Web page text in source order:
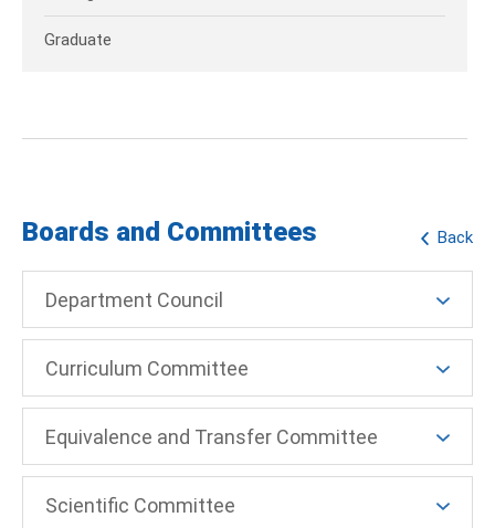
Graduate
Back
Boards and Committees
Department Council
Curriculum Committee
Equivalence and Transfer Committee
Scientific Committee